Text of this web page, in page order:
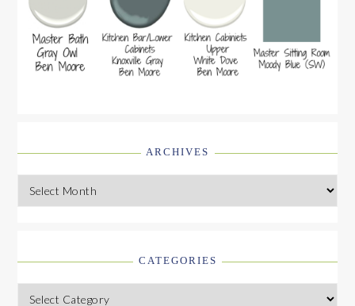
ARCHIVES
Archives
CATEGORIES
Categories